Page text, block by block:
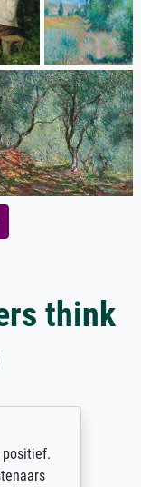
think
positief.